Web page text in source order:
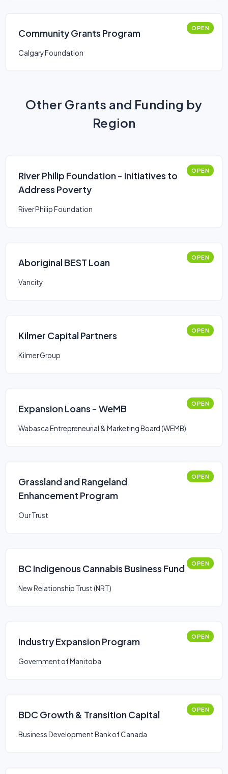
Community Grants Program OPEN
Calgary Foundation
Other Grants and Funding by
Region
River Philip Foundation - Initiatives to
Address Poverty
OPEN
River Philip Foundation
Aboriginal BEST Loan OPEN
Vancity
Kilmer Capital Partners OPEN
Kilmer Group
Expansion Loans - WeMB OPEN
Wabasca Entrepreneurial & Marketing Board (WEMB)
Grassland and Rangeland
Enhancement Program
OPEN
Our Trust
BC Indigenous Cannabis Business Fund OPEN
New Relationship Trust (NRT)
Industry Expansion Program OPEN
Government of Manitoba
BDC Growth & Transition Capital OPEN
Business Development Bank of Canada